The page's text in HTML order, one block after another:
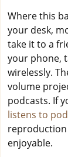
Where this
your desk,
take it to a
your phone,
wirelessly.
volume
podcasts. If
listens to
reproduction
enjoyable.